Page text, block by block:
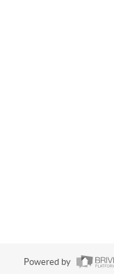
Powered by